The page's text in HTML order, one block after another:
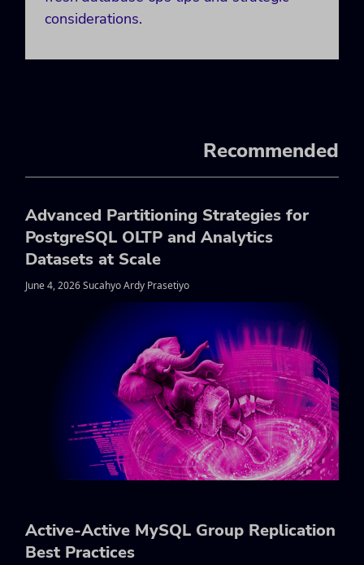
considerations.
Recommended
Advanced Partitioning Strategies for
PostgreSQL OLTP and Analytics
Datasets at Scale
June 4, 2026 Sucahyo Ardy Prasetiyo
Active-Active MySQL Group Replication
Best Practices